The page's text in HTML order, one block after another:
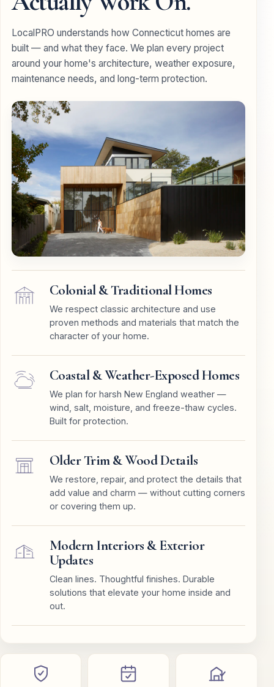
LocalPRO understands how Connecticut homes are
built — and what they face. We plan every project
around your home's architecture, weather exposure,
maintenance needs, and long-term protection.
Colonial & Traditional Homes
We respect classic architecture and use
proven methods and materials that match the
character of your home.
Coastal & Weather-Exposed Homes
We plan for harsh New England weather —
wind, salt, moisture, and freeze-thaw cycles.
Built for protection.
Older Trim & Wood Details
We restore, repair, and protect the details that
add value and charm — without cutting corners
or covering them up.
Modern Interiors & Exterior
Updates
Clean lines. Thoughtful finishes. Durable
solutions that elevate your home inside and
out.